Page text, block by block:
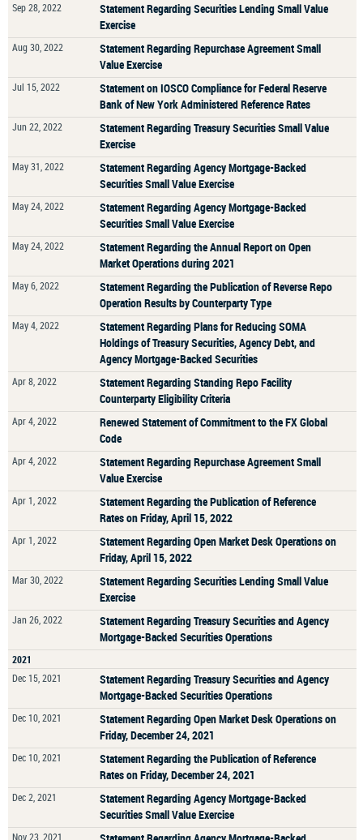
Sep 28, 2022
Statement Regarding Securities Lending Small Value
Exercise
Aug 30, 2022
Statement Regarding Repurchase Agreement Small
Value Exercise
Jul 15, 2022
Statement on IOSCO Compliance for Federal Reserve
Bank of New York Administered Reference Rates
Jun 22, 2022
Statement Regarding Treasury Securities Small Value
Exercise
May 31, 2022
Statement Regarding Agency Mortgage-Backed
Securities Small Value Exercise
May 24, 2022
Statement Regarding Agency Mortgage-Backed
Securities Small Value Exercise
May 24, 2022
Statement Regarding the Annual Report on Open
Market Operations during 2021
May 6, 2022
Statement Regarding the Publication of Reverse Repo
Operation Results by Counterparty Type
May 4, 2022
Statement Regarding Plans for Reducing SOMA
Holdings of Treasury Securities, Agency Debt, and
Agency Mortgage-Backed Securities
Apr 8, 2022
Statement Regarding Standing Repo Facility
Counterparty Eligibility Criteria
Apr 4, 2022
Renewed Statement of Commitment to the FX Global
Code
Apr 4, 2022
Statement Regarding Repurchase Agreement Small
Value Exercise
Apr 1, 2022
Statement Regarding the Publication of Reference
Rates on Friday, April 15, 2022
Apr 1, 2022
Statement Regarding Open Market Desk Operations on
Friday, April 15, 2022
Mar 30, 2022
Statement Regarding Securities Lending Small Value
Exercise
Jan 26, 2022
Statement Regarding Treasury Securities and Agency
Mortgage-Backed Securities Operations
2021
Dec 15, 2021
Statement Regarding Treasury Securities and Agency
Mortgage-Backed Securities Operations
Dec 10, 2021
Statement Regarding Open Market Desk Operations on
Friday, December 24, 2021
Dec 10, 2021
Statement Regarding the Publication of Reference
Rates on Friday, December 24, 2021
Dec 2, 2021
Statement Regarding Agency Mortgage-Backed
Securities Small Value Exercise
Nov 23, 2021